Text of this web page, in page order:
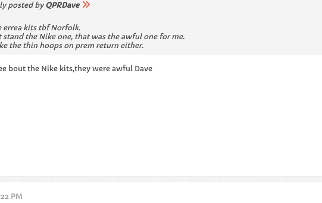
posted byQPRDave
errea kits tbf Norfolk.
stand the Nike one, that was the awful one for me.
the thin hoops on prem return either.
bout the Nike kits,they were awful Dave
PM